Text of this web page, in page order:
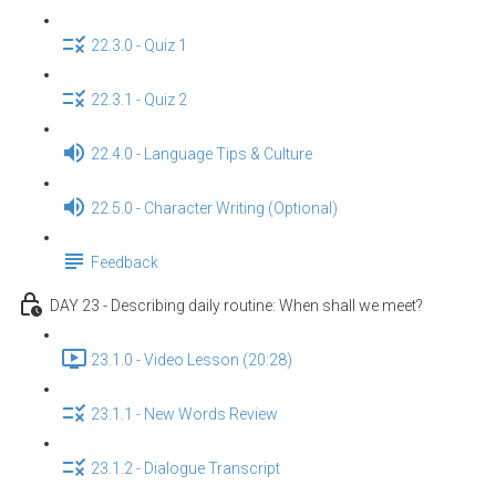
22.3.0 - Quiz 1
22.3.1 - Quiz 2
22.4.0 - Language Tips & Culture
22.5.0 - Character Writing (Optional)
Feedback
DAY 23 - Describing daily routine: When shall we meet?
23.1.0 - Video Lesson (20:28)
23.1.1 - New Words Review
23.1.2 - Dialogue Transcript